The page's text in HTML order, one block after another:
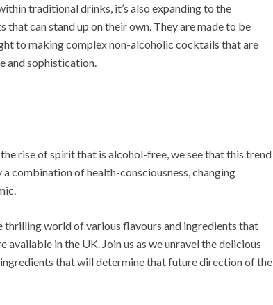
traditional drinks, it’s also expanding to the
can stand up on their own. They are made to be
to making complex non-alcoholic cocktails that are
and sophistication.
rise of spirit that is alcohol-free, we see that this trend
a combination of health-consciousness, changing
thrilling world of various flavours and ingredients that
in the UK. Join us as we unravel the delicious
that will determine that future direction of the